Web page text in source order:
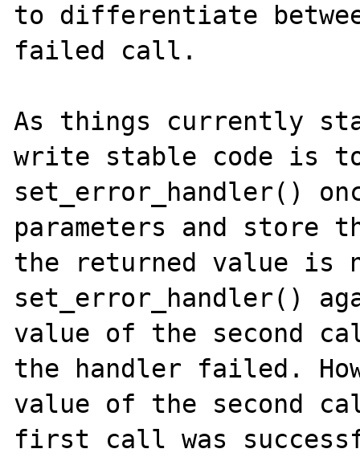
to differentiate
failed call.
As things currently
write stable code is
set_error_handler()
parameters and store
the returned value is
set_error_handler()
value of the second
the handler failed.
value of the second
first call was